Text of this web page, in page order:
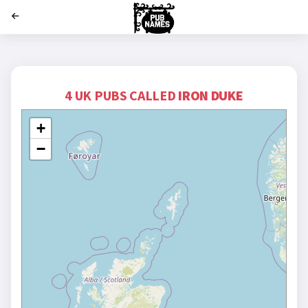
4 UK PUBS CALLED IRON DUKE
+
−